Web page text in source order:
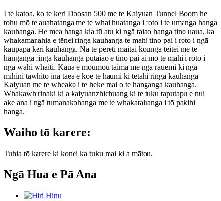
I te katoa, ko te keri Doosan 500 me te Kaiyuan Tunnel Boom he
tohu mō te auahatanga me te whai huatanga i roto i te umanga hanga
kauhanga. He mea hanga kia tū atu ki ngā taiao hanga tino uaua, ka
whakamanahia e tēnei ringa kauhanga te mahi tino pai i roto i ngā
kaupapa keri kauhanga. Nā te pereti maitai kounga teitei me te
hanganga ringa kauhanga pūtaiao e tino pai ai mō te mahi i roto i
ngā wāhi whaiti. Kaua e moumou taima me ngā rauemi ki ngā
mīhini tawhito ina taea e koe te haumi ki tētahi ringa kauhanga
Kaiyuan me te wheako i te heke mai o te hanganga kauhanga.
Whakawhirinaki ki a kaiyuanzhichuang ki te tuku taputapu e nui
ake ana i ngā tumanakohanga me te whakatairanga i tō pakihi
hanga.
Waiho tō karere:
Tuhia tō karere ki konei ka tuku mai ki a mātou.
Ngā Hua e Pā Ana